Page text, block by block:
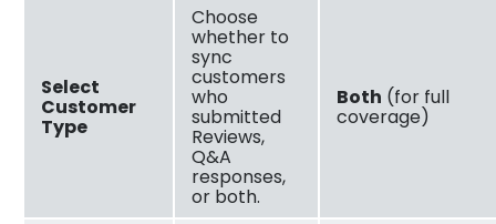
Select
Customer
Type
Choose
whether to
sync
customers
who
submitted
Reviews,
Q&A
responses,
or both.
Both (for full
coverage)